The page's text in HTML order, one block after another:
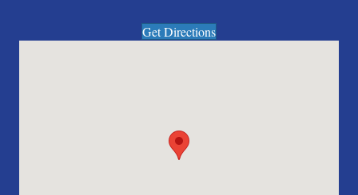
Get Directions